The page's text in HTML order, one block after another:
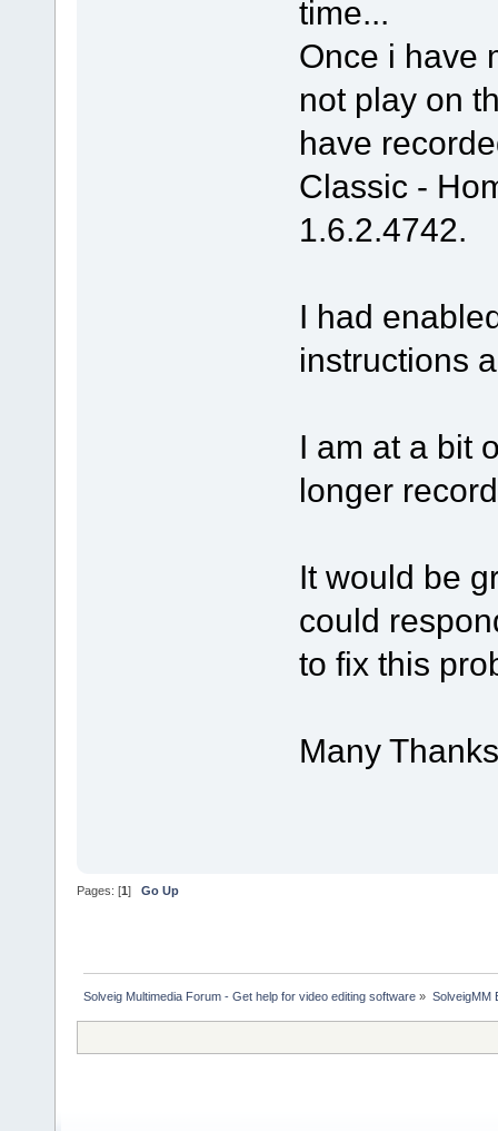
time...
Once i have
not play on
have
Classic -
1.6.2.4742.
I had
instructions
I am at a bit
longer
It would be
could
to fix this
Many Thanks
Pages: [1 ] Go Up
Solveig Multimedia Forum - Get help for video editing software » SolveigMM